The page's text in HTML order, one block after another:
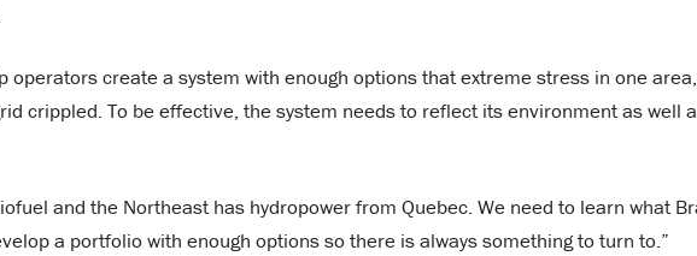
operators create a system with enough options that extreme stress in one area,
crippled. To be effective, the system needs to reflect its environment as well
and the Northeast has hydropower from Quebec. We need to learn what
a portfolio with enough options so there is always something to turn to.”